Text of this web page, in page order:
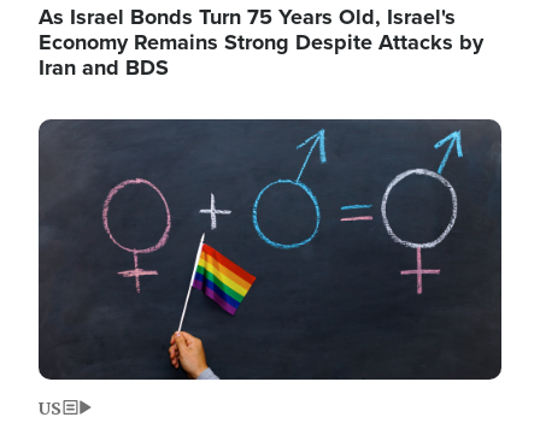
As Israel Bonds Turn 75 Years Old, Israel's
Economy Remains Strong Despite Attacks by
Iran and BDS
Image
US